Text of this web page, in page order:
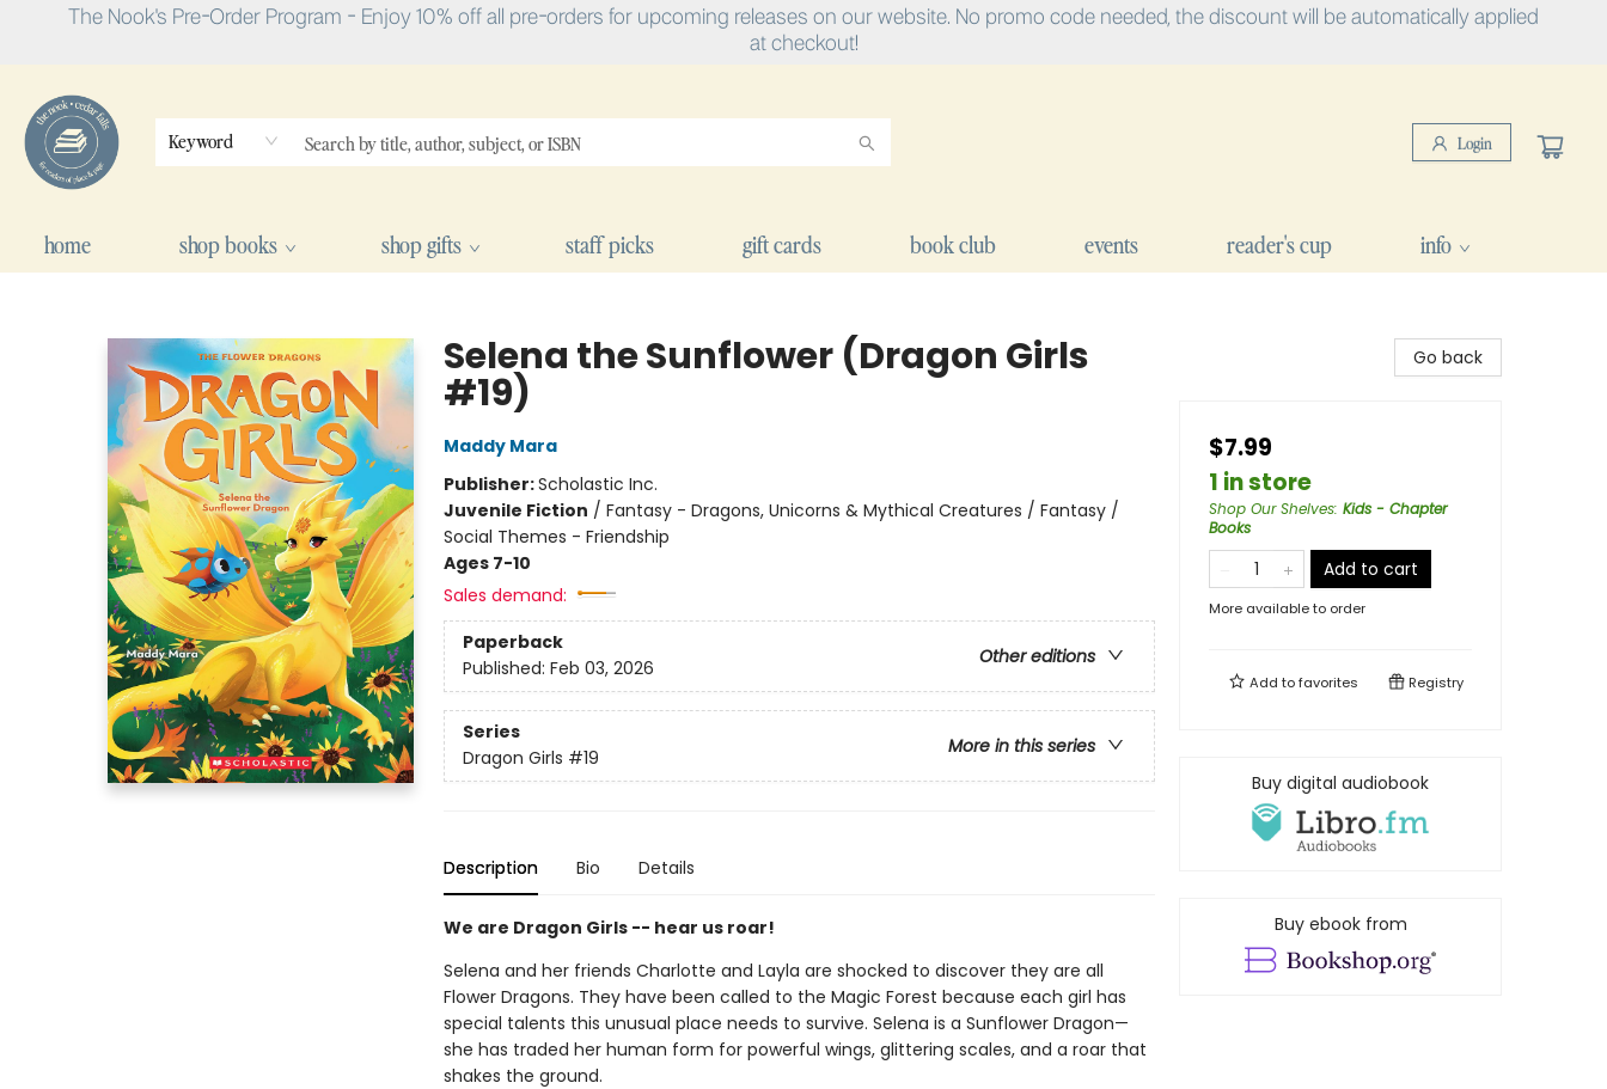
The Nook's Pre-Order Program - Enjoy 10% off all pre-orders for upcoming releases on our website. No promo code needed, the discount will be automatically applied
at checkout!
Keyword Login
home shop books shop gifts staff picks gift cards book club events reader's cup info
Selena the Sunflower (Dragon Girls
#19)
Maddy Mara
Publisher:Scholastic Inc.
Juvenile Fiction / Fantasy - Dragons, Unicorns & Mythical Creatures / Fantasy /
Social Themes - Friendship
Ages 7-10
Sales demand:
Paperback
Other editions
Published: Feb 03, 2026
Series
More in this series
Dragon Girls #19
Description Bio Details
We are Dragon Girls -- hear us roar!
Selena and her friends Charlotte and Layla are shocked to discover they are all
Flower Dragons. They have been called to the Magic Forest because each girl has
special talents this unusual place needs to survive. Selena is a Sunflower Dragon—
she has traded her human form for powerful wings, glittering scales, and a roar that
shakes the ground.
Go back
$7.99
1 in store
Shop Our Shelves: Kids - Chapter
Books
Add to cart
More available to order
Add tofavorites Registry
Buy digital audiobook
Buy ebook from